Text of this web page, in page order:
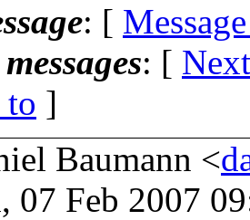
: [
: [
]
Baumann <
07 Feb 2007